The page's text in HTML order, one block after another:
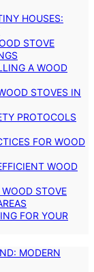
HOUSES:
STOVE
A WOOD
STOVES IN
PROTOCOLS
FOR WOOD
WOOD
STOVE
FOR YOUR
MODERN